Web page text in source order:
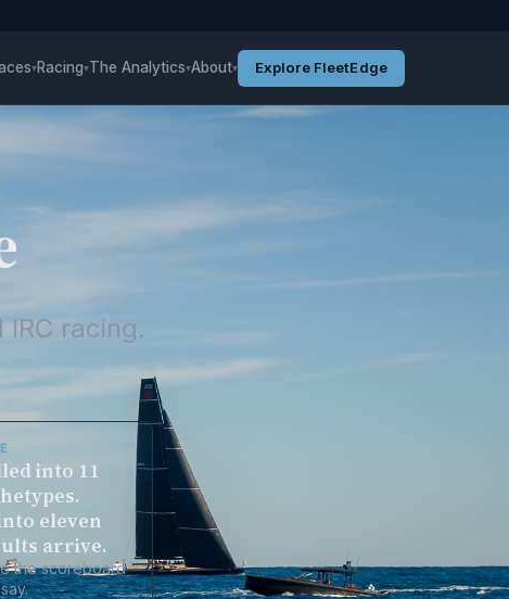
▾Racing▾The Analytics▾About▾ Explore FleetEdge
racing.
into 11
eleven
arrive.
the scoreboard